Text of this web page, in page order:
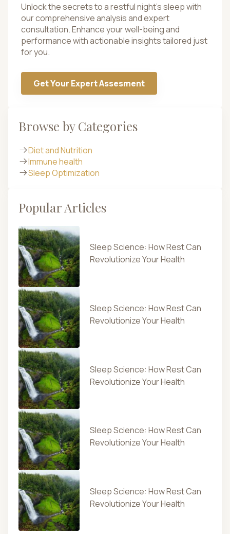
Unlock the secrets to a restful night’s sleep with
our comprehensive analysis and expert
consultation. Enhance your well-being and
performance with actionable insights tailored just
for you.
Get Your Expert Assesment
Browse by Categories
Diet and Nutrition
Immune health
Sleep Optimization
Popular Articles
Sleep Science: How Rest Can
Revolutionize Your Health
Sleep Science: How Rest Can
Revolutionize Your Health
Sleep Science: How Rest Can
Revolutionize Your Health
Sleep Science: How Rest Can
Revolutionize Your Health
Sleep Science: How Rest Can
Revolutionize Your Health